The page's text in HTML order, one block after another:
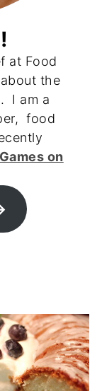
at Food
the
I am a
food
on